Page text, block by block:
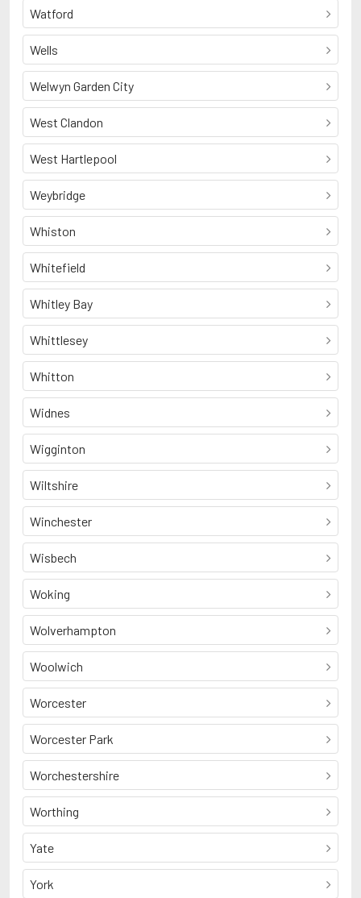
Watford
Wells
Welwyn Garden City
West Clandon
West Hartlepool
Weybridge
Whiston
Whitefield
Whitley Bay
Whittlesey
Whitton
Widnes
Wigginton
Wiltshire
Winchester
Wisbech
Woking
Wolverhampton
Woolwich
Worcester
Worcester Park
Worchestershire
Worthing
Yate
York